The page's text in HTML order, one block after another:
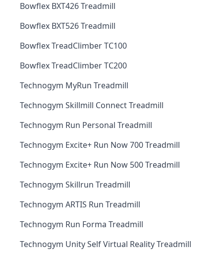
Bowflex BXT426 Treadmill
Bowflex BXT526 Treadmill
Bowflex TreadClimber TC100
Bowflex TreadClimber TC200
Technogym MyRun Treadmill
Technogym Skillmill Connect Treadmill
Technogym Run Personal Treadmill
Technogym Excite+ Run Now 700 Treadmill
Technogym Excite+ Run Now 500 Treadmill
Technogym Skillrun Treadmill
Technogym ARTIS Run Treadmill
Technogym Run Forma Treadmill
Technogym Unity Self Virtual Reality Treadmill